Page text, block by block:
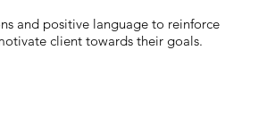
and positive language to reinforce
client towards their goals.